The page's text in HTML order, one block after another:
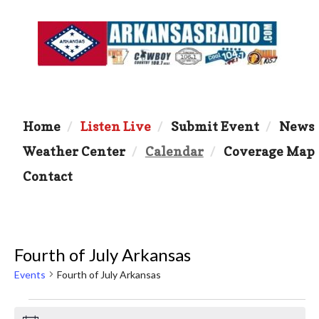
Home Listen Live Submit Event
News
Weather Center
Calendar
Coverage Map
Contact
Fourth of July Arkansas
Events Fourth of July Arkansas